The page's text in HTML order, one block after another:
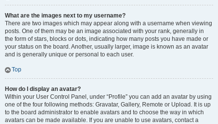
What are the images next to my username?
There are two images which may appear along with a username when viewing
posts. One of them may be an image associated with your rank, generally in
the form of stars, blocks or dots, indicating how many posts you have made or
your status on the board. Another, usually larger, image is known as an avatar
and is generally unique or personal to each user.
Top
How do I display an avatar?
Within your User Control Panel, under “Profile” you can add an avatar by using
one of the four following methods: Gravatar, Gallery, Remote or Upload. It is up
to the board administrator to enable avatars and to choose the way in which
avatars can be made available. If you are unable to use avatars, contact a